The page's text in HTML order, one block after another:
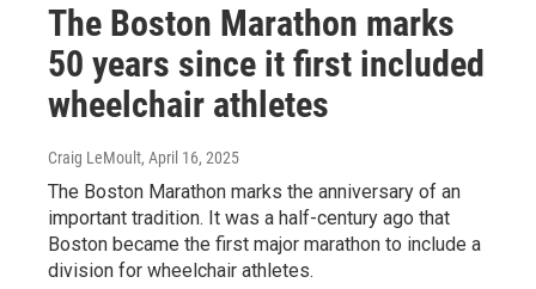
The Boston Marathon marks
50 years since it first included
wheelchair athletes
Craig LeMoult, April 16, 2025
The Boston Marathon marks the anniversary of an
important tradition. It was a half-century ago that
Boston became the first major marathon to include a
division for wheelchair athletes.